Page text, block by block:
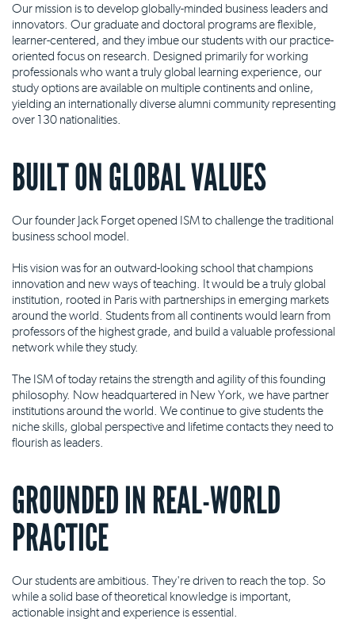
Our mission is to develop globally-minded business leaders and
innovators. Our graduate and doctoral programs are flexible,
learner-centered, and they imbue our students with our practice-
oriented focus on research. Designed primarily for working
professionals who want a truly global learning experience, our
study options are available on multiple continents and online,
yielding an internationally diverse alumni community representing
over 130 nationalities.
BUILT ON GLOBAL VALUES
Our founder Jack Forget opened ISM to challenge the traditional
business school model.
His vision was for an outward-looking school that champions
innovation and new ways of teaching. It would be a truly global
institution, rooted in Paris with partnerships in emerging markets
around the world. Students from all continents would learn from
professors of the highest grade, and build a valuable professional
network while they study.
The ISM of today retains the strength and agility of this founding
philosophy. Now headquartered in New York, we have partner
institutions around the world. We continue to give students the
niche skills, global perspective and lifetime contacts they need to
flourish as leaders.
GROUNDED IN REAL-WORLD
PRACTICE
Our students are ambitious. They're driven to reach the top. So
while a solid base of theoretical knowledge is important,
actionable insight and experience is essential.